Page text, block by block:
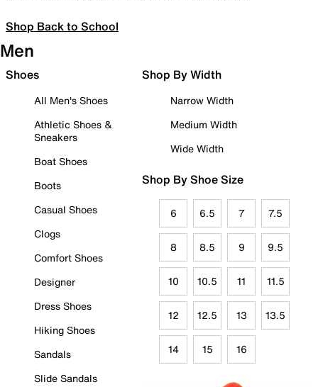
Shop Back to School
Men
Shoes
All Men's Shoes
Athletic Shoes &
Sneakers
Boat Shoes
Boots
Casual Shoes
Clogs
Comfort Shoes
Designer
Dress Shoes
Hiking Shoes
Sandals
Slide Sandals
Shop By Width
Narrow Width
Medium Width
Wide Width
Shop By Shoe Size
6 6.5 7 7.5
8 8.5 9 9.5
10 10.5 11 11.5
12 12.5 13 13.5
14 15 16